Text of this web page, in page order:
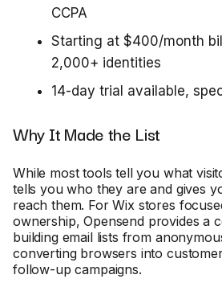
CCPA
Starting at $400/month
2,000+ identities
14-day trial available,
Why It Made the List
While most tools tell you what
tells you who they are and gives
reach them. For Wix stores
ownership, Opensend provides a
building email lists from
converting browsers into
follow-up campaigns.